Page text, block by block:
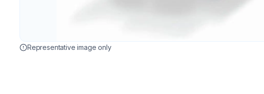
Representative image only